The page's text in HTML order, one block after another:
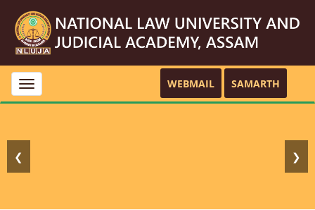
Toggle
navigation
WEBMAIL SAMARTH
❮ ❯